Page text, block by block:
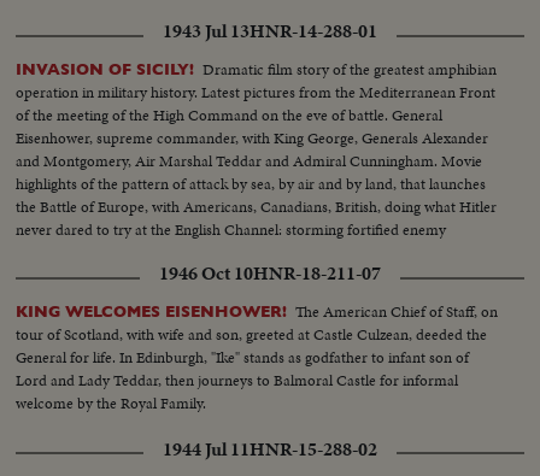
1943 Jul 13HNR-14-288-01
INVASION OF SICILY! Dramatic film story of the greatest amphibian
operation in military history. Latest pictures from the Mediterranean Front
of the meeting of the High Command on the eve of battle. General
Eisenhower, supreme commander, with King George, Generals Alexander
and Montgomery, Air Marshal Teddar and Admiral Cunningham. Movie
highlights of the pattern of attack by sea, by air and by land, that launches
the Battle of Europe, with Americans, Canadians, British, doing what Hitler
never dared to try at the English Channel: storming fortified enemy
1946 Oct 10HNR-18-211-07
KING WELCOMES EISENHOWER! The American Chief of Staff, on
tour of Scotland, with wife and son, greeted at Castle Culzean, deeded the
General for life. In Edinburgh, "Ike" stands as godfather to infant son of
Lord and Lady Teddar, then journeys to Balmoral Castle for informal
welcome by the Royal Family.
1944 Jul 11HNR-15-288-02